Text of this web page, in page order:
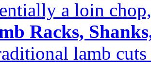
a loin
Racks,
lamb